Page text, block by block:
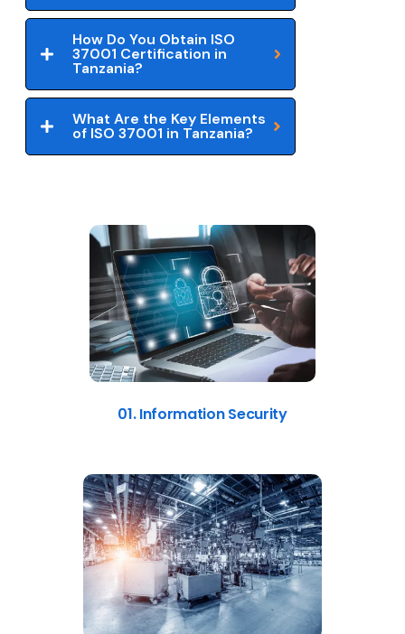
How Do You Obtain ISO
37001 Certification in
Tanzania?
What Are the Key Elements
of ISO 37001 in Tanzania?
01. Information Security